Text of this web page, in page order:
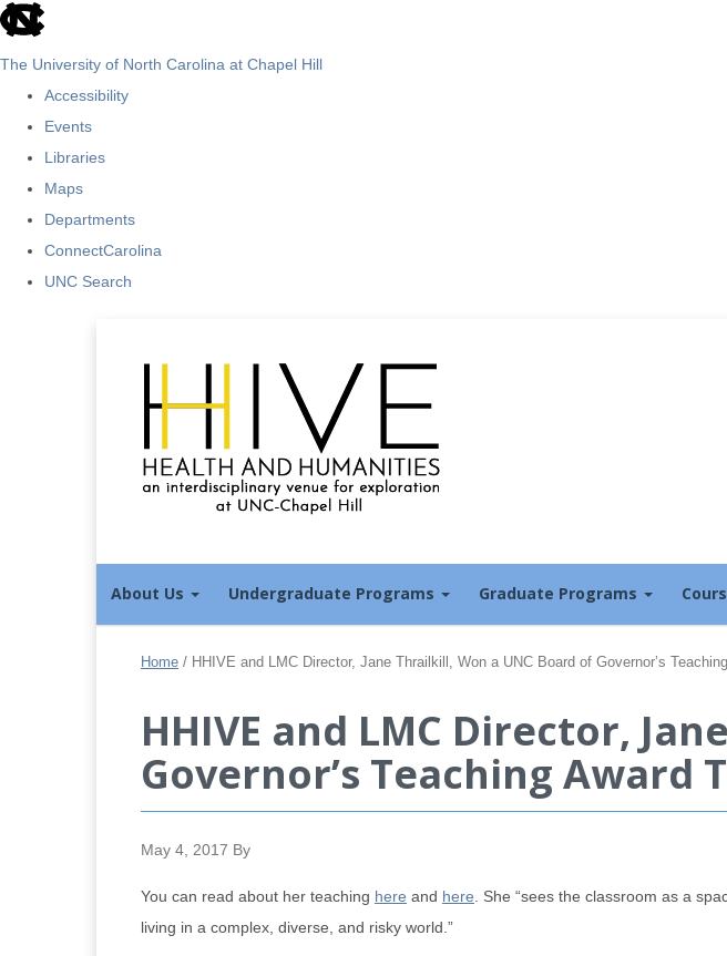
skip
The University of North Carolina at Chapel Hill
Accessibility
Events
Libraries
Maps
Departments
ConnectCarolina
UNC Search
About Us Undergraduate Programs Graduate Programs
Home / HHIVE and LMC Director, Jane Thrailkill, Won a UNC Board of Governor’s
HHIVE and LMC Director,
Governor’s Teaching Award
May 4, 2017 By
You can read about her teaching here and here . She “sees the classroom as a
living in a complex, diverse, and risky world.”